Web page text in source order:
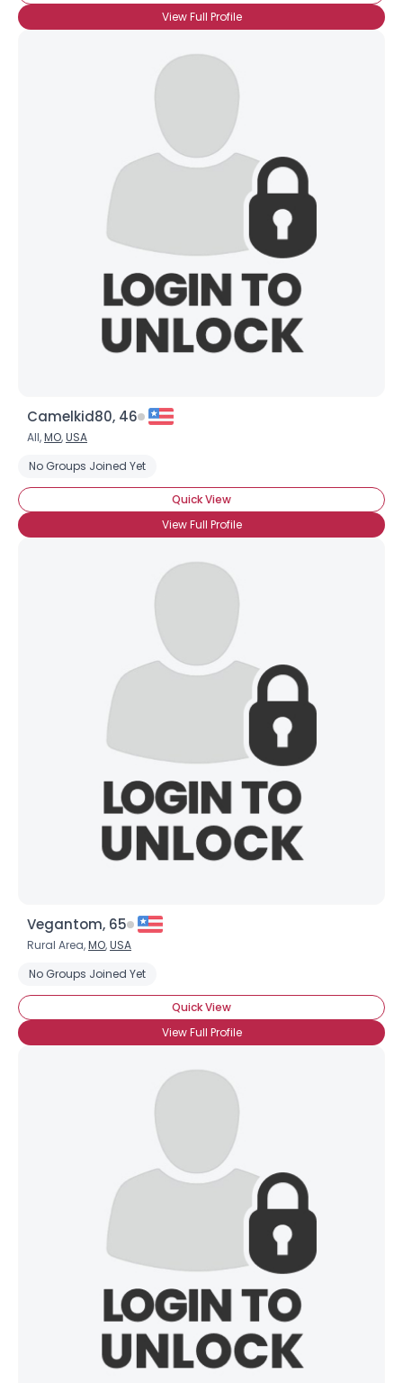
View Full Profile
Camelkid80, 46
All,MO,USA
No Groups Joined Yet
Quick View
View Full Profile
Vegantom, 65
Rural Area,MO,USA
No Groups Joined Yet
Quick View
View Full Profile